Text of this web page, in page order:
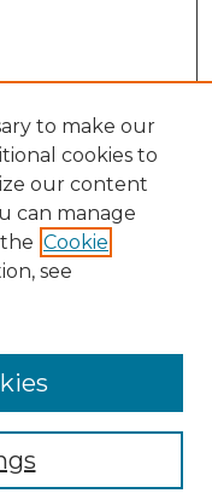
to make our
cookies to
our content
can manage
Cookie
see